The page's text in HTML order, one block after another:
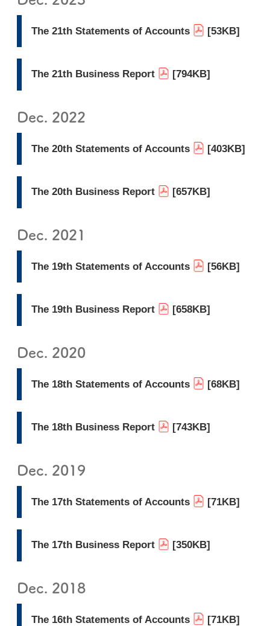
The 21th Statements of Accounts [53KB]
The 21th Business Report [794KB]
Dec. 2022
The 20th Statements of Accounts [403KB]
The 20th Business Report [657KB]
Dec. 2021
The 19th Statements of Accounts [56KB]
The 19th Business Report [658KB]
Dec. 2020
The 18th Statements of Accounts [68KB]
The 18th Business Report [743KB]
Dec. 2019
The 17th Statements of Accounts [71KB]
The 17th Business Report [350KB]
Dec. 2018
The 16th Statements of Accounts [71KB]